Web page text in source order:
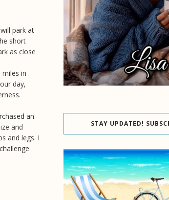
park at
short
as close
in
day,
an
and
and legs. I
STAY UPDATED!